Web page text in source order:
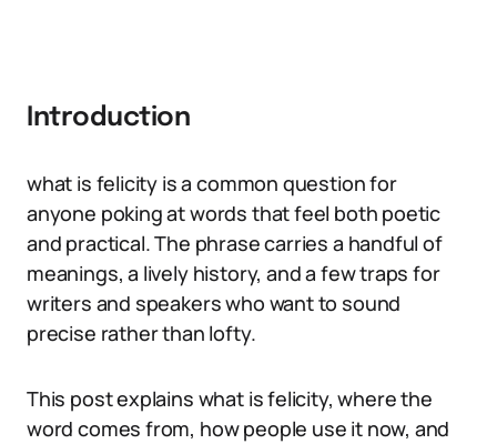
Introduction
what is felicity is a common question for
anyone poking at words that feel both poetic
and practical. The phrase carries a handful of
meanings, a lively history, and a few traps for
writers and speakers who want to sound
precise rather than lofty.
This post explains what is felicity, where the
word comes from, how people use it now, and